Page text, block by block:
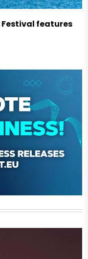
features